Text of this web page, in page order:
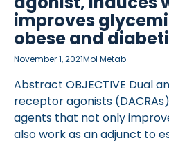
improves
obese and
November 1, 2021Mol Metab
Abstract OBJECTIVE Dual
receptor agonists
agents that not only
also work as an adjunct to